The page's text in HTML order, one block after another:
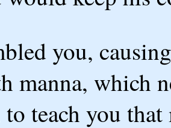
you,
manna, which
teach you